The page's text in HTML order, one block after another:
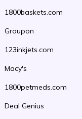
1800baskets.com
Groupon
123inkjets.com
Macy's
1800petmeds.com
Deal Genius